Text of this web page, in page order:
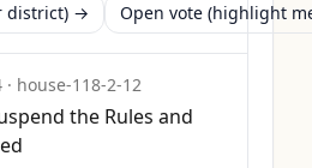
district) →
Open vote (highlight
· house-118-2-12
the Rules and